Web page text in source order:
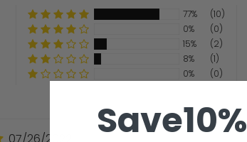
77%
(10)
0%
(0)
15%
(2)
8%
(1)
0%
(0)
Save10%